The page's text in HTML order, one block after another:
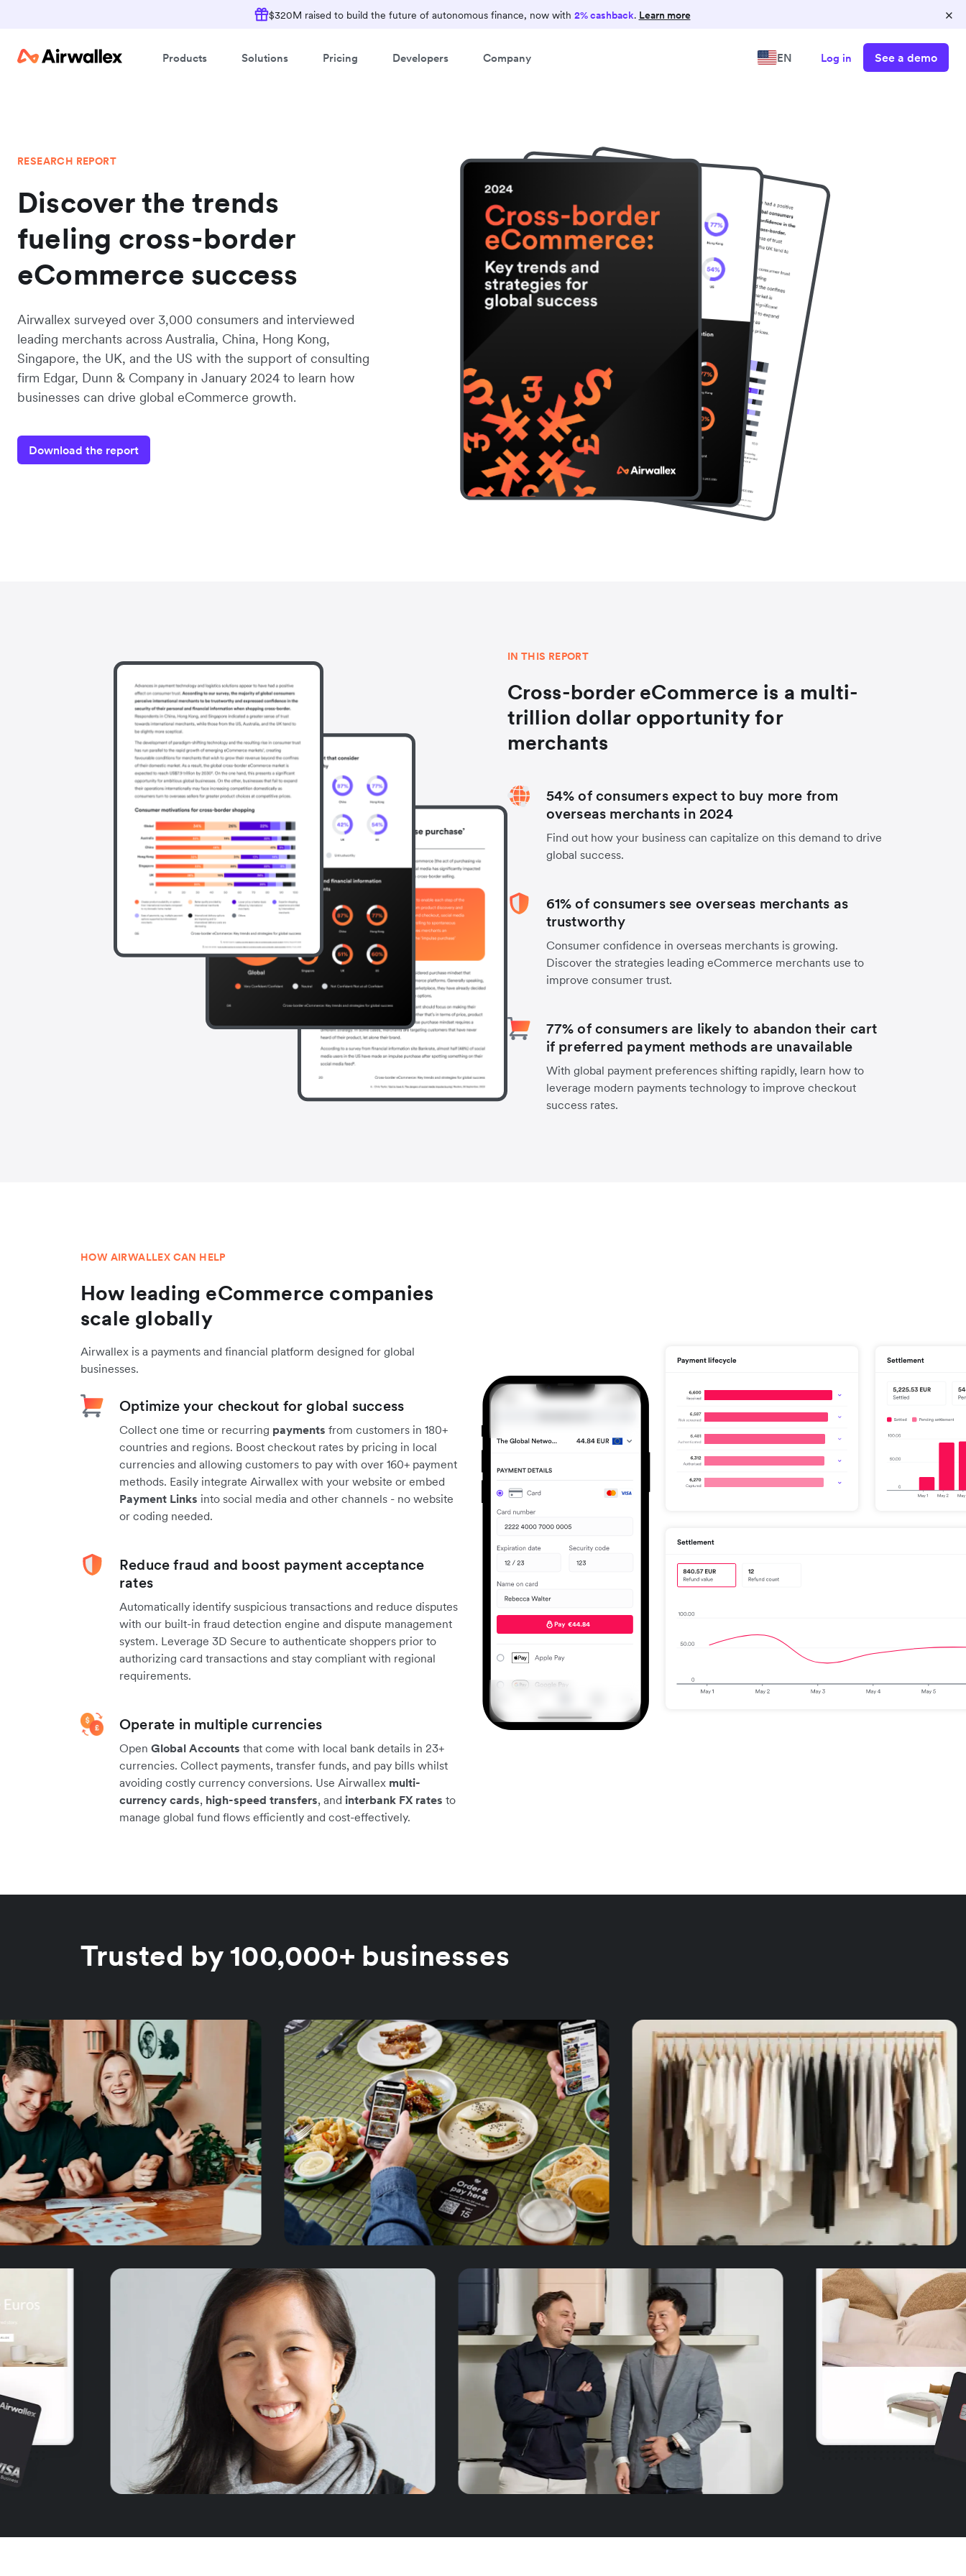
$320M raised to build the future of autonomous finance, now with 2% cashback. Learn more ×
Products Solutions Pricing Developers Company EN Log in See a demo
RESEARCH REPORT
Discover the trends
fueling cross-border
eCommerce success
Airwallex surveyed over 3,000 consumers and interviewed
leading merchants across Australia, China, Hong Kong,
Singapore, the UK, and the US with the support of consulting
firm Edgar, Dunn & Company in January 2024 to learn how
businesses can drive global eCommerce growth.
Download the report
IN THIS REPORT
Cross-border eCommerce is a multi-
trillion dollar opportunity for
merchants
54% of consumers expect to buy more from
overseas merchants in 2024
Find out how your business can capitalize on this demand to drive
global success.
61% of consumers see overseas merchants as
trustworthy
Consumer confidence in overseas merchants is growing.
Discover the strategies leading eCommerce merchants use to
improve consumer trust.
77% of consumers are likely to abandon their cart
if preferred payment methods are unavailable
With global payment preferences shifting rapidly, learn how to
leverage modern payments technology to improve checkout
success rates.
HOW AIRWALLEX CAN HELP
How leading eCommerce companies
scale globally
Airwallex is a payments and financial platform designed for global
businesses.
Optimize your checkout for global success
Collect one time or recurring payments from customers in 180+
countries and regions. Boost checkout rates by pricing in local
currencies and allowing customers to pay with over 160+ payment
methods. Easily integrate Airwallex with your website or embed
Payment Links into social media and other channels - no website
or coding needed.
Reduce fraud and boost payment acceptance
rates
Automatically identify suspicious transactions and reduce disputes
with our built-in fraud detection engine and dispute management
system. Leverage 3D Secure to authenticate shoppers prior to
authorizing card transactions and stay compliant with regional
requirements.
Operate in multiple currencies
Open Global Accounts that come with local bank details in 23+
currencies. Collect payments, transfer funds, and pay bills whilst
avoiding costly currency conversions. Use Airwallex multi-
currency cards, high-speed transfers, and interbank FX rates to
manage global fund flows efficiently and cost-effectively.
Trusted by 100,000+ businesses